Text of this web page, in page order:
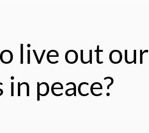
live out our
peace?